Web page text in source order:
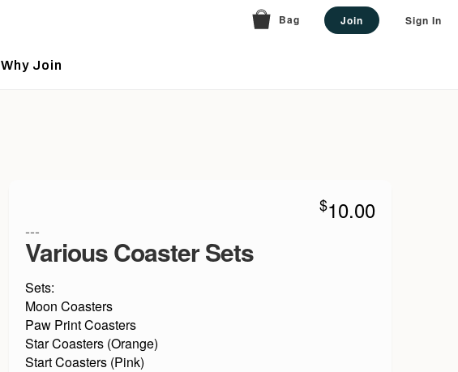
Bag Join Sign In
Why Join
$10.00
---
Various Coaster Sets
Sets:
Moon Coasters
Paw Print Coasters
Star Coasters (Orange)
Start Coasters (Pink)